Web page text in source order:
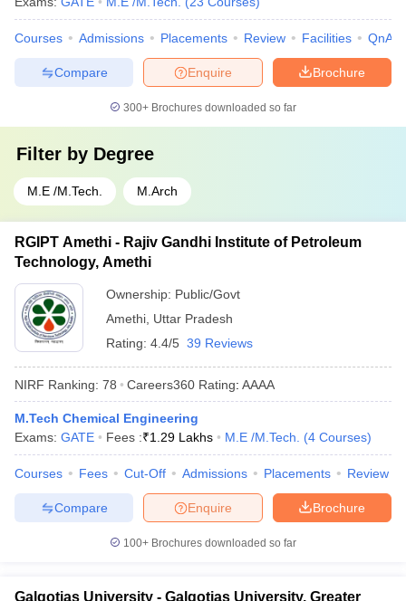
Courses Admissions Placements Review Facilities QnA
Brochure
Enquire
Compare
300+ Brochures downloaded so far
Filter by Degree
M.E /M.Tech. M.Arch
RGIPT Amethi - Rajiv Gandhi Institute of Petroleum
Technology, Amethi
Ownership: Public/Govt
Amethi Uttar Pradesh
Rating: 4.4/5 39 Reviews
NIRF Ranking: 78 Careers360 Rating: AAAA
M.Tech Chemical Engineering
Exams: GATE Fees :₹1.29 Lakhs M.E /M.Tech. (4 Courses)
Courses Fees Cut-Off Admissions Placements Review
Brochure
Enquire
Compare
100+ Brochures downloaded so far
Galgotias University - Galgotias University, Greater